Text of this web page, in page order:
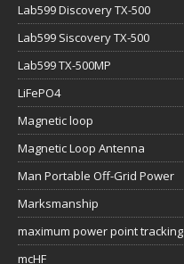
Lab599 Discovery TX-500
Lab599 Siscovery TX-500
Lab599 TX-500MP
LiFePO4
Magnetic loop
Magnetic Loop Antenna
Man Portable Off-Grid Power
Marksmanship
maximum power point tracking
mcHF